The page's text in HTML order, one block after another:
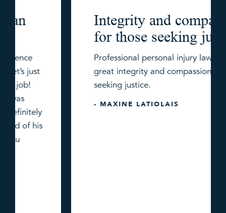
Integrity and compassion
for those seeking justice.
Professional personal injury law firm with
great integrity and compassion for those
seeking justice.
- MAXINE LATIOLAIS